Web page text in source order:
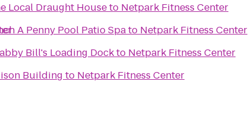
Local Draught Houseto Netpark Fitness Center
A Penny Pool Patio Spato Netpark Fitness Center
Bill's Loading Dockto Netpark Fitness Center
Building to Netpark Fitness Center